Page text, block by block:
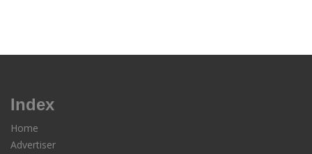
Index
Home
Advertiser